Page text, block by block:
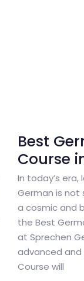
Best
Course
In today’s
German is not
a cosmic and
the Best
at Sprechen
advanced and
Course will